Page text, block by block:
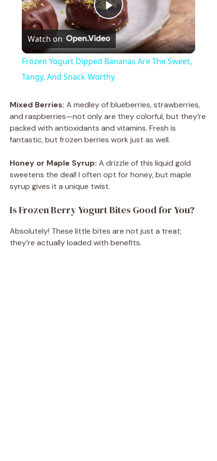
P
l
a
y
V
i
d
Watch on
Frozen Yogurt Dipped Bananas Are The Sweet,
Tangy, And Snack-Worthy
Mixed Berries: A medley of blueberries, strawberries,
and raspberries—not only are they colorful, but they’re
packed with antioxidants and vitamins. Fresh is
fantastic, but frozen berries work just as well.
Honey or Maple Syrup: A drizzle of this liquid gold
sweetens the deal! I often opt for honey, but maple
syrup gives it a unique twist.
Is Frozen Berry Yogurt Bites Good for You?
Absolutely! These little bites are not just a treat;
they’re actually loaded with benefits.